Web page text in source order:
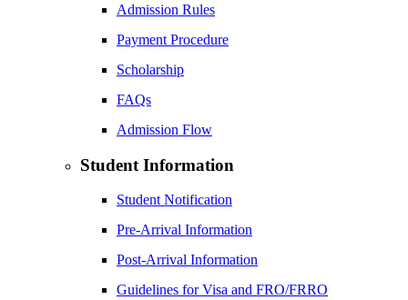
Admission Rules
Payment Procedure
Scholarship
FAQs
Admission Flow
Student Information
Student Notification
Pre-Arrival Information
Post-Arrival Information
Guidelines for Visa and FRO/FRRO